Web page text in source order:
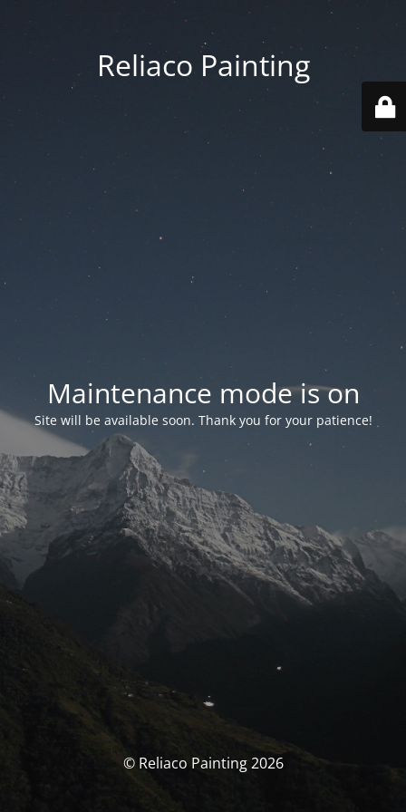
Reliaco Painting
Maintenance mode is on
Site will be available soon. Thank you for your patience!
© Reliaco Painting 2026